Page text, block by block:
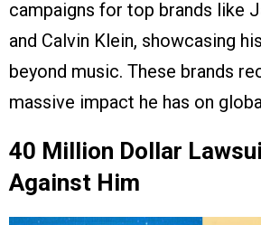
campaigns for top brands like
and Calvin Klein, showcasing
beyond music. These brands
massive impact he has on
40 Million Dollar
Against Him